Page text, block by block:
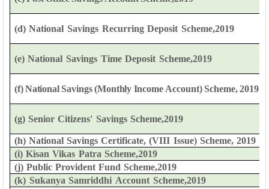
(d) National Savings Recurring Deposit Scheme,2019
(e) National Savings Time Deposit Scheme,2019
(f) National Savings(Monthly Income Account) Scheme, 2019
(g) Senior Citizens' Savings Scheme,2019
(h) National Savings Certificate, (VIII Issue) Scheme, 2019
(i) Kisan Vikas Patra Scheme,2019
(j) Public Provident Fund Scheme,2019
(k) Sukanya Samriddhi Account Scheme,2019